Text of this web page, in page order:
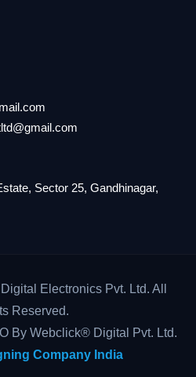
Sector 25, Gandhinagar,
Electronics Pvt. Ltd. All
Reserved.
By Webclick® Digital Pvt. Ltd.
Company India